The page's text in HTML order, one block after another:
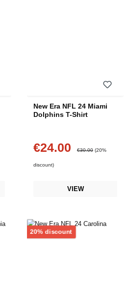
New Era NFL 24 Miami
Dolphins T-Shirt
Sale price:
€24.00 €30.00 (20%
discount)
VIEW
20% discount